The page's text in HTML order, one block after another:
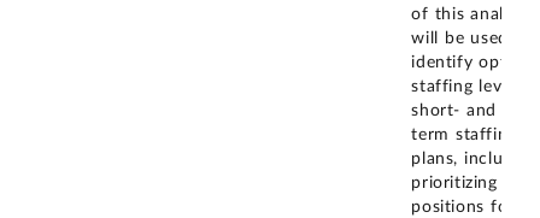
of this analysis
will be used to
identify
staffing levels
short- and
term staffing
plans, including
prioritizing
positions for